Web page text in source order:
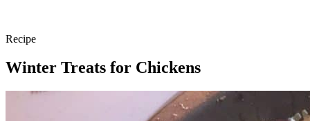
Recipe
Winter Treats for Chickens